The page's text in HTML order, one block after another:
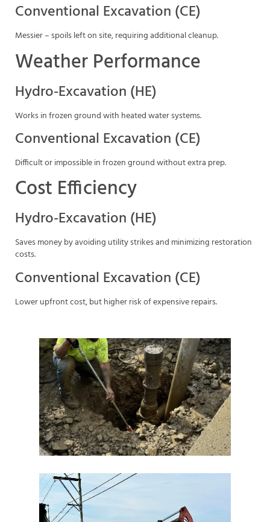
Conventional Excavation (CE)
Messier – spoils left on site, requiring additional cleanup.
Weather Performance
Hydro-Excavation (HE)
Works in frozen ground with heated water systems.
Conventional Excavation (CE)
Difficult or impossible in frozen ground without extra prep.
Cost Efficiency
Hydro-Excavation (HE)
Saves money by avoiding utility strikes and minimizing restoration
costs.
Conventional Excavation (CE)
Lower upfront cost, but higher risk of expensive repairs.